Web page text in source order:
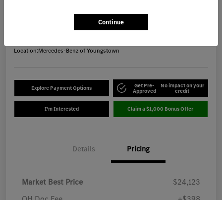
Location:Mercedes-Benz of Youngstown
Explore Payment Options Get Pre-
Approved
No impact on your
credit
I'm Interested Claim a $1,000 Bonus Offer
Details Pricing
Market Best Price
$24,123
Continue